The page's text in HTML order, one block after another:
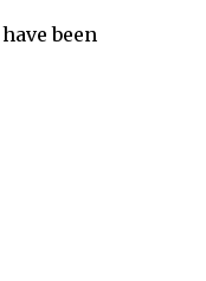
have been